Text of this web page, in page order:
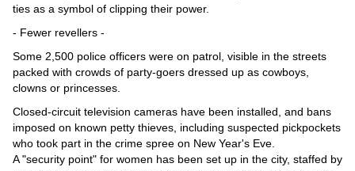
ties as a symbol of clipping their power.
- Fewer revellers -
Some 2,500 police officers were on patrol, visible in the streets
packed with crowds of party-goers dressed up as cowboys,
clowns or princesses.
Closed-circuit television cameras have been installed, and bans
imposed on known petty thieves, including suspected pickpockets
who took part in the crime spree on New Year's Eve.
A "security point" for women has been set up in the city, staffed by